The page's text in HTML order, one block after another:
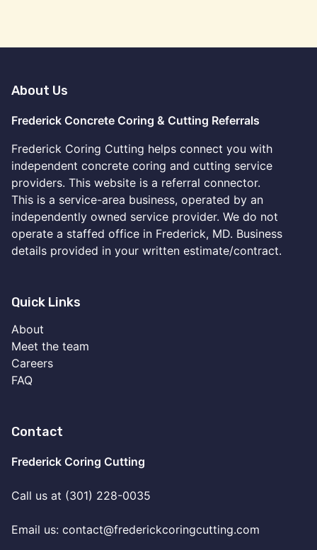
About Us
Frederick Concrete Coring & Cutting Referrals
Frederick Coring Cutting helps connect you with
independent concrete coring and cutting service
providers. This website is a referral connector.
This is a service-area business, operated by an
independently owned service provider. We do not
operate a staffed office in Frederick, MD. Business
details provided in your written estimate/contract.
Quick Links
About
Meet the team
Careers
FAQ
Contact
Frederick Coring Cutting
Call us at (301) 228-0035
Email us: contact@frederickcoringcutting.com